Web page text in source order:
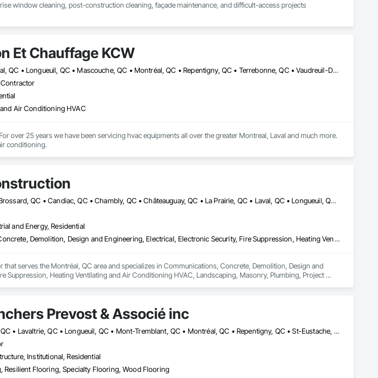
window cleaning, post-construction cleaning, façade maintenance, and difficult-access projects
rope access methods, and advanced cleaning systems, we help contractors, property managers, and
of their buildings.
are at the core of every project we complete.
Et Chauffage KCW
Brossard, QC • Laval, QC • Longueuil, QC • Mascouche, QC • Montréal, QC • Repentigny, QC • Terrebonne, QC • Vaudreuil-Dorion, QC
Air Conditioning HVAC
over 25 years we have been servicing hvac equipments all over the greater Montreal, Laval and much more.
conditioning.
Boucherville, QC • Brossard, QC • Candiac, QC • Chambly, QC • Châteauguay, QC • La Prairie, QC • Laval, QC • Longueuil, QC • Mercier, QC • Montréal, QC • Pointe-Claire, QC • Repentigny, QC • St-Constant, QC • St-Jean-sur-Richelieu, QC • St-Mathieu, QC • St-Rémi, QC • Ste-Catherine, QC • Varennes, QC • Vaudreuil-Dorion, QC
and Energy, Residential
Communications, Concrete, Demolition, Design and Engineering, Electrical, Electronic Security, Fire Suppression, Heating Ventilating and Air Conditioning HVAC, Landscaping, Masonry, Plumbing, Project Management and Coordination, Roofing, Rough Carpentry, Structural Steel
serves the Montréal, QC area and specializes in Communications, Concrete, Demolition, Design and
Suppression, Heating Ventilating and Air Conditioning HVAC, Landscaping, Masonry, Plumbing, Project
Prevost & Associé inc
Dorval, QC • Laval, QC • Lavaltrie, QC • Longueuil, QC • Mont-Tremblant, QC • Montréal, QC • Repentigny, QC • St-Eustache, QC • St-Jean-sur-Richelieu, QC • St-Jérôme, QC • St-Sauveur, QC • Vaudreuil-Dorion, QC
Institutional, Residential
Resilient Flooring, Specialty Flooring, Wood Flooring